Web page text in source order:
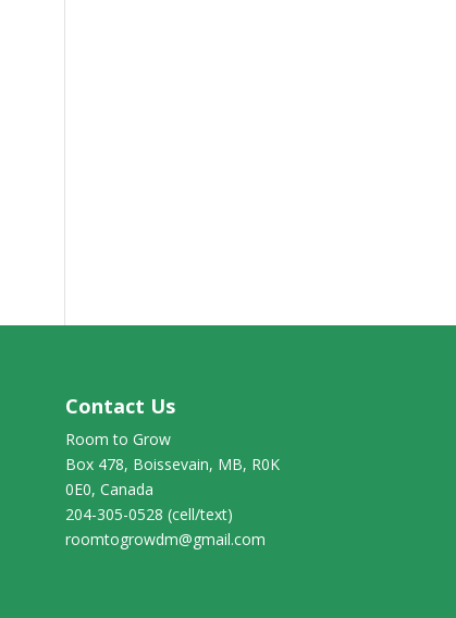
Contact Us
Room to Grow
Box 478, Boissevain, MB, R0K
0E0, Canada
204-305-0528 (cell/text)
roomtogrowdm@gmail.com